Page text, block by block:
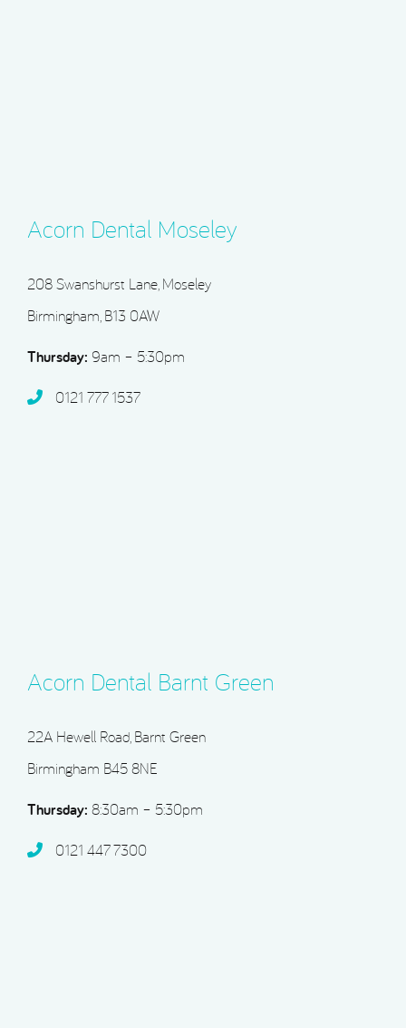
Acorn Dental Moseley
208 Swanshurst Lane, Moseley
Birmingham, B13 0AW
Thursday: 9am – 5:30pm
0121 777 1537
Acorn Dental Barnt Green
22A Hewell Road, Barnt Green
Birmingham B45 8NE
Thursday: 8:30am – 5:30pm
0121 447 7300